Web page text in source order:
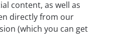
content, as well as
directly from our
(which you can get